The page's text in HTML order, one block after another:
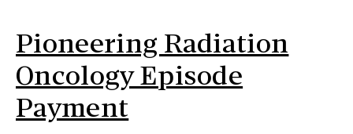
Pioneering Radiation
Oncology Episode
Payment